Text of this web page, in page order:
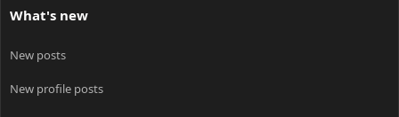
What's new
New posts
New profile posts